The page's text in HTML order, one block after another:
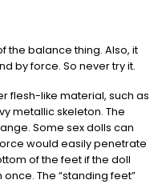
the balance thing. Also, it
by force. So never try it.
flesh-like material, such as
metallic skeleton. The
Some sex dolls can
would easily penetrate
of the feet if the doll
The “standing feet”